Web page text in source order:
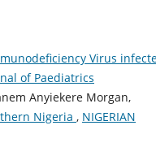
Virus
of Paediatrics
Anyiekere Morgan,
Nigeria , NIGERIAN